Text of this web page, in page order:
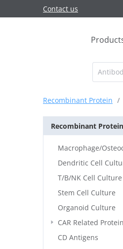
Contact us
Recombinant Protein /
Recombinant Protein
Macrophage/
Dendritic Cell
T/B/NK Cell Culture
Stem Cell Culture
Organoid Culture
CAR Related
CD Antigens